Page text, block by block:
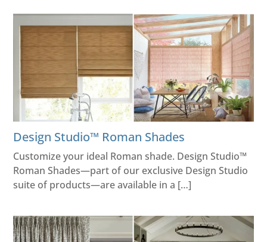
Design Studio™ Roman Shades
Customize your ideal Roman shade. Design Studio™
Roman Shades—part of our exclusive Design Studio
suite of products—are available in a […]